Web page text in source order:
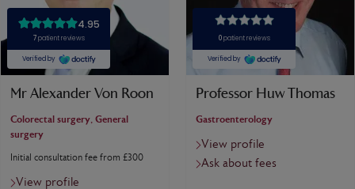
Mr Alexander Von Roon
Colorectal surgery, General
surgery
Initial consultation fee from £300
View profile
Professor Huw Thomas
Gastroenterology
View profile
Ask about fees